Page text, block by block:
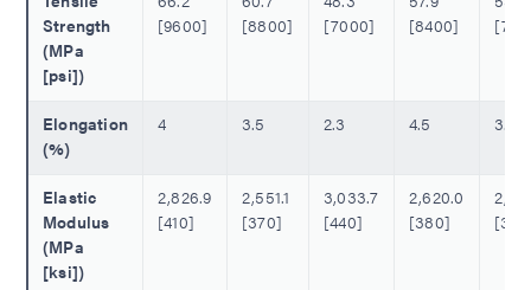
Strength
(MPa
[psi])
[9600]
[8800]
[7000]
[8400]
Elongation
(%)
4 3.5 2.3 4.5 3.0
Elastic
Modulus
(MPa
[ksi])
2,826.9
[410]
2,551.1
[370]
3,033.7
[440]
2,620.0
[380]